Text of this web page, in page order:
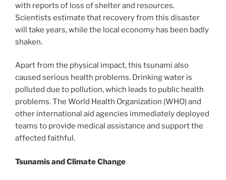
with reports of loss of shelter and resources.
Scientists estimate that recovery from this disaster
will take years, while the local economy has been badly
shaken.
Apart from the physical impact, this tsunami also
caused serious health problems. Drinking water is
polluted due to pollution, which leads to public health
problems. The World Health Organization (WHO) and
other international aid agencies immediately deployed
teams to provide medical assistance and support the
affected faithful.
Tsunamis and Climate Change